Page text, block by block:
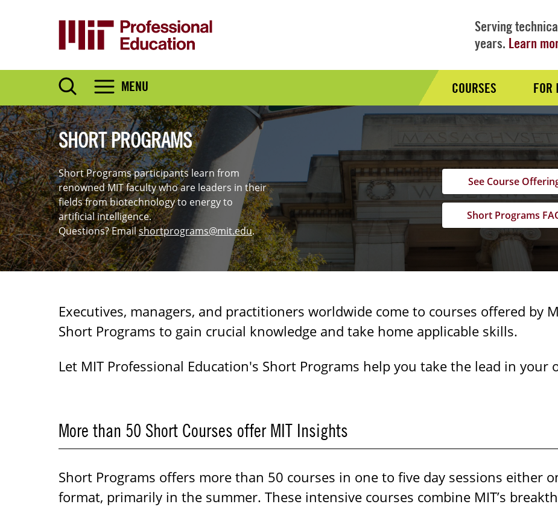
Serving
years. Learn
MENU
Audience
Nav
COURSES FOR
SHORT PROGRAMS
Short Programs participants learn from
renowned MIT faculty who are leaders in their
fields from biotechnology to energy to
artificial intelligence.
Questions? Emailshortprograms@mit.edu.
See Course
Short Programs
Executives, managers, and practitioners worldwide come to courses offered by
Short Programs to gain crucial knowledge and take home applicable skills.
Let MIT Professional Education's Short Programs help you take the lead in your
More than 50 Short Courses offer MIT Insights
Short Programs offers more than 50 courses in one to five day sessions either
format, primarily in the summer. These intensive courses combine MIT’s